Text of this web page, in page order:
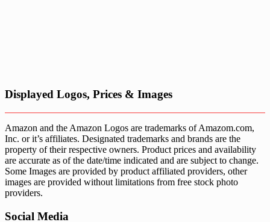
Displayed Logos, Prices & Images
Amazon and the Amazon Logos are trademarks of Amazom.com,
Inc. or it’s affiliates. Designated trademarks and brands are the
property of their respective owners. Product prices and availability
are accurate as of the date/time indicated and are subject to change.
Some Images are provided by product affiliated providers, other
images are provided without limitations from free stock photo
providers.
Social Media